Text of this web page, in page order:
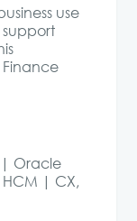
use
| Oracle
| CX,